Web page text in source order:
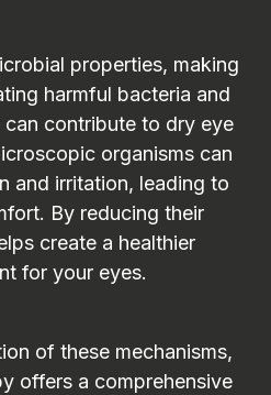
properties, making
harmful bacteria and
can contribute to dry eye
organisms can
and irritation, leading to
By reducing their
create a healthier
for your eyes.
of these mechanisms,
offers a comprehensive